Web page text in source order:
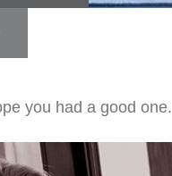
you had a good one.